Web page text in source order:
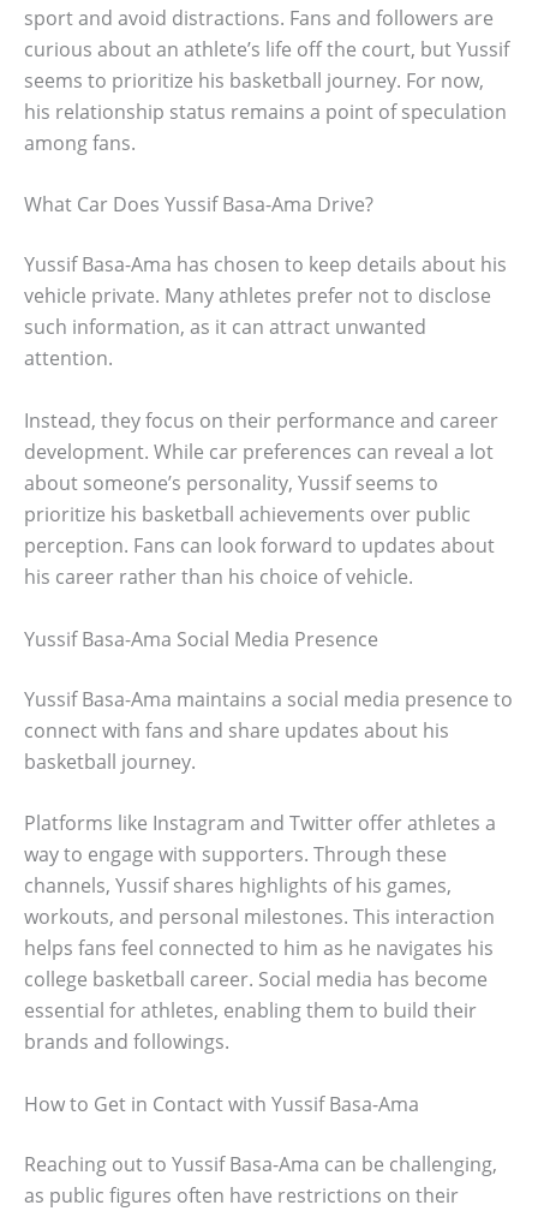
sport and avoid distractions. Fans and followers are
curious about an athlete’s life off the court, but Yussif
seems to prioritize his basketball journey. For now,
his relationship status remains a point of speculation
among fans.
What Car Does Yussif Basa-Ama Drive?
Yussif Basa-Ama has chosen to keep details about his
vehicle private. Many athletes prefer not to disclose
such information, as it can attract unwanted
attention.
Instead, they focus on their performance and career
development. While car preferences can reveal a lot
about someone’s personality, Yussif seems to
prioritize his basketball achievements over public
perception. Fans can look forward to updates about
his career rather than his choice of vehicle.
Yussif Basa-Ama Social Media Presence
Yussif Basa-Ama maintains a social media presence to
connect with fans and share updates about his
basketball journey.
Platforms like Instagram and Twitter offer athletes a
way to engage with supporters. Through these
channels, Yussif shares highlights of his games,
workouts, and personal milestones. This interaction
helps fans feel connected to him as he navigates his
college basketball career. Social media has become
essential for athletes, enabling them to build their
brands and followings.
How to Get in Contact with Yussif Basa-Ama
Reaching out to Yussif Basa-Ama can be challenging,
as public figures often have restrictions on their